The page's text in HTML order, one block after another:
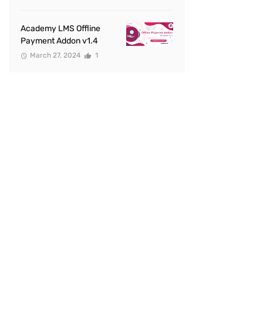
Academy LMS Offline
Payment Addon v1.4
March 27, 2024 1